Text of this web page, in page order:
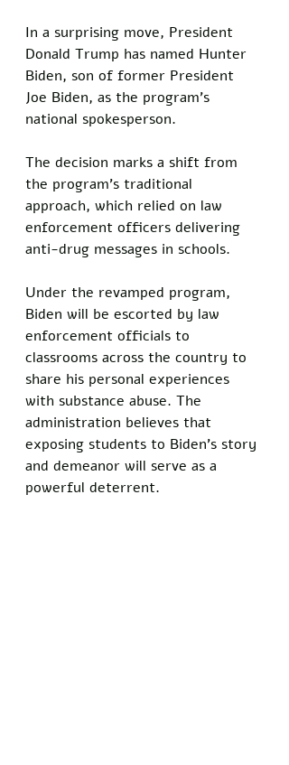
In a surprising move, President
Donald Trump has named Hunter
Biden, son of former President
Joe Biden, as the program’s
national spokesperson.
The decision marks a shift from
the program’s traditional
approach, which relied on law
enforcement officers delivering
anti-drug messages in schools.
Under the revamped program,
Biden will be escorted by law
enforcement officials to
classrooms across the country to
share his personal experiences
with substance abuse. The
administration believes that
exposing students to Biden’s story
and demeanor will serve as a
powerful deterrent.